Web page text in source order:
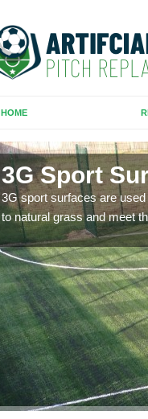
HOME
3G Sport
3G sport surfaces are
to natural grass and meet